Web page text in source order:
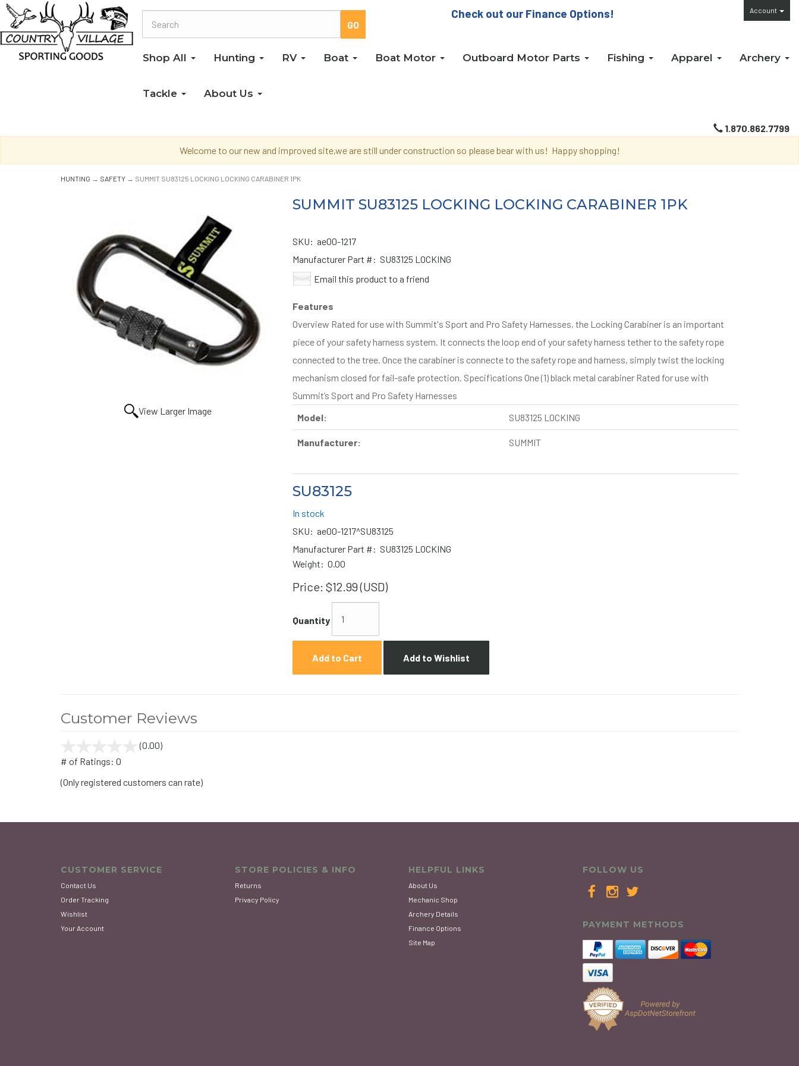
Account
Check out our Finance Options!
Shop All Hunting RV Boat Boat Motor Outboard Motor Parts Fishing Apparel Archery
Tackle About Us
1.870.862.7799
Welcome to our new and improved site,we are still under construction so please bear with us! Happy shopping!
HUNTING → SAFETY → SUMMIT SU83125 LOCKING LOCKING CARABINER 1PK
View Larger Image
SUMMIT SU83125 LOCKING LOCKING CARABINER 1PK
SKU: ae00-1217
Manufacturer Part #: SU83125 LOCKING
Email this product to a friend
Features
Overview Rated for use with Summit's Sport and Pro Safety Harnesses, the Locking Carabiner is an important
piece of your safety harness system. It connects the loop end of your safety harness tether to the safety rope
connected to the tree. Once the carabiner is connecte to the safety rope and harness, simply twist the locking
mechanism closed for fail-safe protection. Specifications One (1) black metal carabiner Rated for use with
Summit’s Sport and Pro Safety Harnesses
Model:
SU83125 LOCKING
Manufacturer: SUMMIT
SU83125
In stock
SKU: ae00-1217^SU83125
Manufacturer Part #: SU83125 LOCKING
Weight: 0.00
Price: $12.99 (USD)
Quantity
Add to Cart Add to Wishlist
Customer Reviews
(0.00)
5
# of Ratings: 0
(Only registered customers can rate)
CUSTOMER SERVICE
Contact Us
Order Tracking
Wishlist
Your Account
STORE POLICIES & INFO
Returns
Privacy Policy
HELPFUL LINKS
About Us
Mechanic Shop
Archery Details
Finance Options
Site Map
FOLLOW US
PAYMENT METHODS